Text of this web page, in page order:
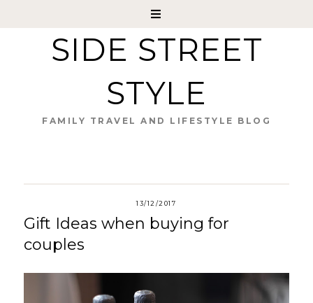
SIDE STREET
STYLE
FAMILY TRAVEL AND LIFESTYLE BLOG
13/12/2017
Gift Ideas when buying for
couples